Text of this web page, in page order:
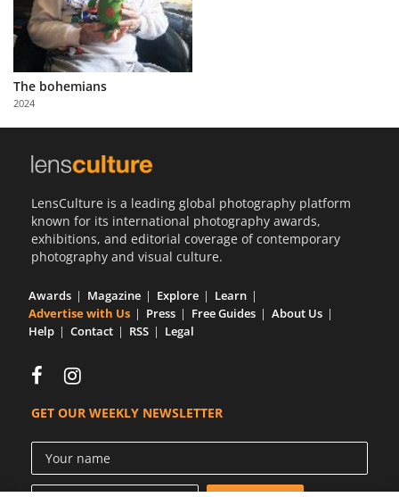
About
Us
Partner
with
Us
The bohemians
2024
LensCulture is a leading global photography platform
known for its international photography awards,
exhibitions, and editorial coverage of contemporary
photography and visual culture.
Awards Magazine Explore
Learn
Advertise with Us
Press Free Guides
About Us
Help
Contact RSS Legal
GET OUR WEEKLY NEWSLETTER